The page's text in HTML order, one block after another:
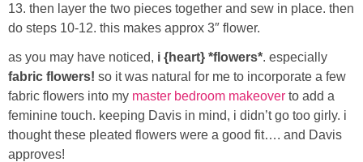
13. then layer the two pieces together and sew in place. then
do steps 10-12. this makes approx 3″ flower.
as you may have noticed, i {heart} *flowers*. especially
fabric flowers! so it was natural for me to incorporate a few
fabric flowers into my master bedroom makeover to add a
feminine touch. keeping Davis in mind, i didn’t go too girly. i
thought these pleated flowers were a good fit…. and Davis
approves!